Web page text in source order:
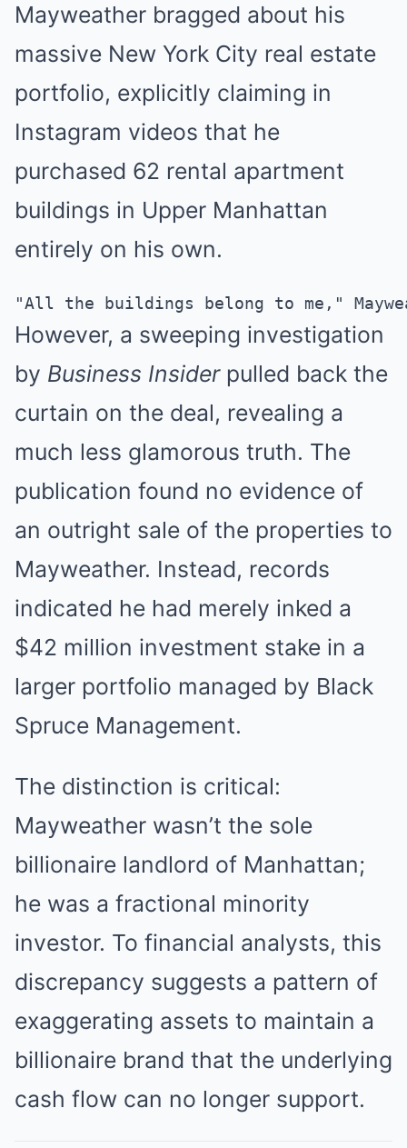
Mayweather bragged about his
massive New York City real estate
portfolio, explicitly claiming in
Instagram videos that he
purchased 62 rental apartment
buildings in Upper Manhattan
entirely on his own.
However, a sweeping investigation
by Business Insiderpulled back the
curtain on the deal, revealing a
much less glamorous truth. The
publication found no evidence of
an outright sale of the properties to
Mayweather. Instead, records
indicated he had merely inked a
$42 million investment stake in a
larger portfolio managed by Black
Spruce Management.
The distinction is critical:
Mayweather wasn’t the sole
billionaire landlord of Manhattan;
he was a fractional minority
investor. To financial analysts, this
discrepancy suggests a pattern of
exaggerating assets to maintain a
billionaire brand that the underlying
cash flow can no longer support.